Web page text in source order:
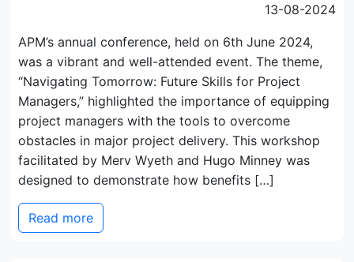
13-08-2024
APM’s annual conference, held on 6th June 2024,
was a vibrant and well-attended event. The theme,
“Navigating Tomorrow: Future Skills for Project
Managers,” highlighted the importance of equipping
project managers with the tools to overcome
obstacles in major project delivery. This workshop
facilitated by Merv Wyeth and Hugo Minney was
designed to demonstrate how benefits […]
Read more